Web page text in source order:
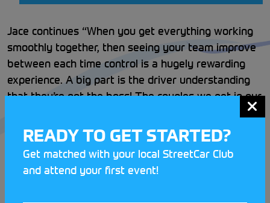
Jace continues “When you get everything working
smoothly together, then seeing your team improve
between each time control is a hugely rewarding
experience. A big part is the driver understanding
that they’re not the boss! The couples we get in our
child can learn the basics and then have a go at
driving when they reach the minimum required age”
For complete beginners new to both navigation and
READY TO GET STARTED?
Get matched with your local StreetCar Club
and attend your first event!